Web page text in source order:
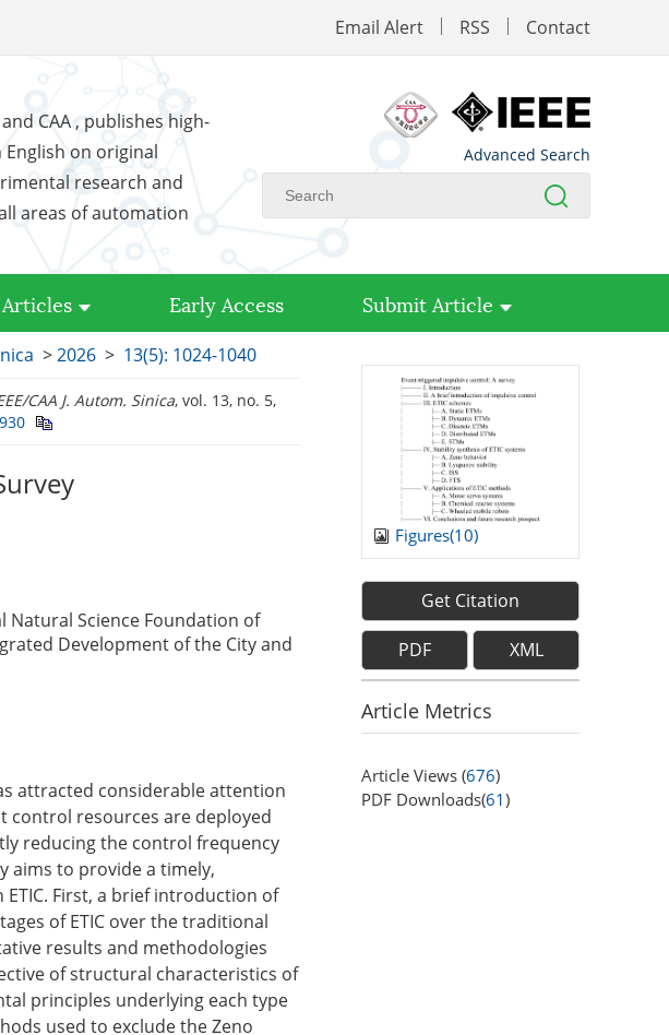
Email Alert RSS Contact
CAA , publishes high-
on original
research and
areas of automation
Advanced Search
Early Access Submit Article
>2026 > 13(5): 1024-1040
CAA J. Autom. Sinica, vol. 13, no. 5,
Science Foundation of
Development of the City and
attracted considerable attention
control resources are deployed
reducing the control frequency
aims to provide a timely,
First, a brief introduction of
of ETIC over the traditional
results and methodologies
of structural characteristics of
principles underlying each type
used to exclude the Zeno
Figures(10)
Get Citation
PDF XML
Article Metrics
Article Views (676)
PDF Downloads(61)